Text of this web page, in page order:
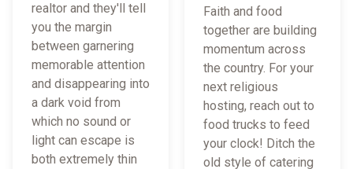
realtor and they'll tell
you the margin
between garnering
memorable attention
and disappearing into
a dark void from
which no sound or
light can escape is
both extremely thin
Faith and food
together are building
momentum across
the country. For your
next religious
hosting, reach out to
food trucks to feed
your clock! Ditch the
old style of catering